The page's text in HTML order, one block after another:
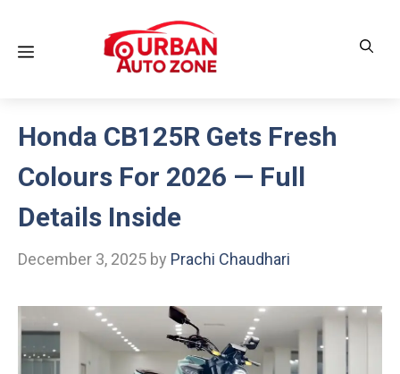
contentMenu
Honda CB125R Gets Fresh
Colours For 2026 — Full
Details Inside
December 3, 2025 by Prachi Chaudhari